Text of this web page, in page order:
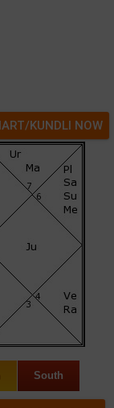
KUNDLI NOW
South